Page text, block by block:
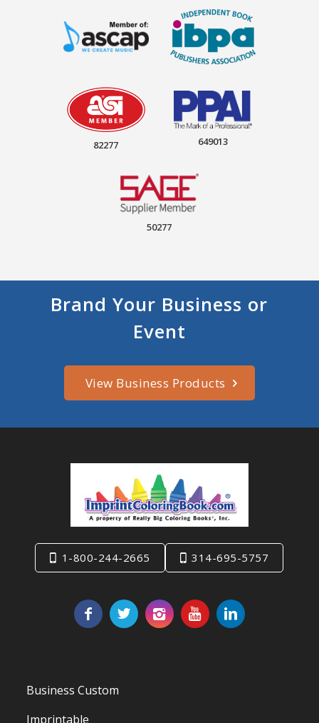
82277 649013
50277
Brand Your Business or
Event
View Business Products
1-800-244-2665 314-695-5757
Business Custom
Imprintable